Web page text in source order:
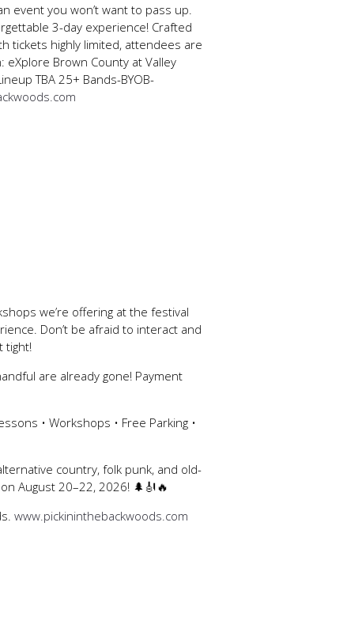
event you won’t want to pass up.
3-day experience! Crafted
tickets highly limited, attendees are
Brown County at Valley
TBA 25+ Bands-BYOB-
we’re offering at the festival
Don’t be afraid to interact and
tight!
are already gone! Payment
• Workshops • Free Parking •
country, folk punk, and old-
August 20–22, 2026! 🌲🎻🔥
www.pickininthebackwoods.com